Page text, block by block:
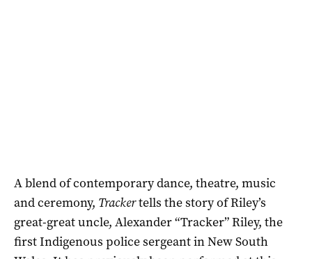
A blend of contemporary dance, theatre, music
and ceremony, Trackertells the story of Riley’s
great-great uncle, Alexander “Tracker” Riley, the
first Indigenous police sergeant in New South